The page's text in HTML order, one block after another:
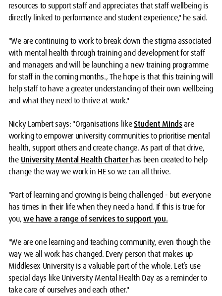
resources to support staff and appreciates that staff wellbeing is
directly linked to performance and student experience," he said.
"We are continuing to work to break down the stigma associated
with mental health through training and development for staff
and managers and will be launching a new training programme
for staff in the coming months., The hope is that this training will
help staff to have a greater understanding of their own wellbeing
and what they need to thrive at work."
Nicky Lambert says: "Organisations likeStudent Mindsare
working to empower university communities to prioritise mental
health, support others and create change. As part of that drive,
the University Mental Health Charterhas been created to help
change the way we work in HE so we can all thrive.
"Part of learning and growing is being challenged - but everyone
has times in their life when they need a hand. If this is true for
you,we have a range of services to support you.
"We are one learning and teaching community, even though the
way we all work has changed. Every person that makes up
Middlesex University is a valuable part of the whole. Let’s use
special days like University Mental Health Day as a reminder to
take care of ourselves and each other."